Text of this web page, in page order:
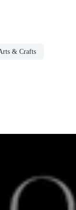
& Crafts